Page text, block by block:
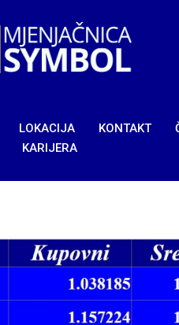
LOKACIJA KONTAKT
KARIJERA